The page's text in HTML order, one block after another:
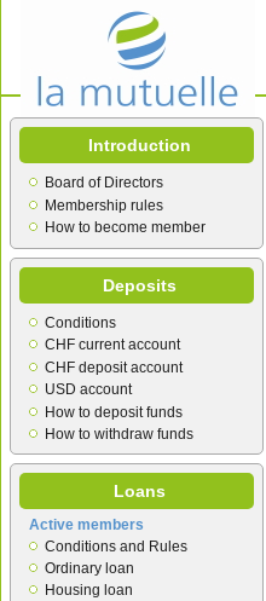
Introduction
Board of Directors
Membership rules
How to become member
Deposits
Conditions
CHF current account
CHF deposit account
USD account
How to deposit funds
How to withdraw funds
Loans
Active members
Conditions and Rules
Ordinary loan
Housing loan